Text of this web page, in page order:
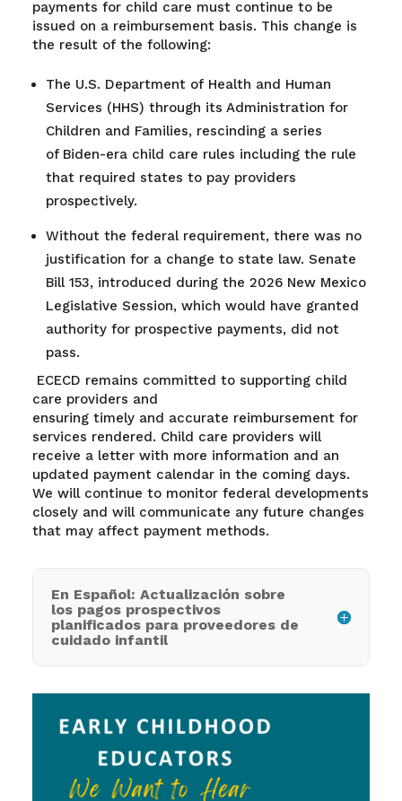
payments for child care must continue to be
issued on a reimbursement basis. This change is
the result of the following:
The U.S. Department of Health and Human
Services (HHS) through its Administration for
Children and Families, rescinding a series
of Biden-era child care rules including the rule
that required states to pay providers
prospectively.
Without the federal requirement, there was no
justification for a change to state law. Senate
Bill 153, introduced during the 2026 New Mexico
Legislative Session, which would have granted
authority for prospective payments, did not
pass.
ECECD remains committed to supporting child
care providers and
ensuring timely and accurate reimbursement for
services rendered. Child care providers will
receive a letter with more information and an
updated payment calendar in the coming days.
We will continue to monitor federal developments
closely and will communicate any future changes
that may affect payment methods.
En Español: Actualización sobre
los pagos prospectivos
planificados para proveedores de
cuidado infantil